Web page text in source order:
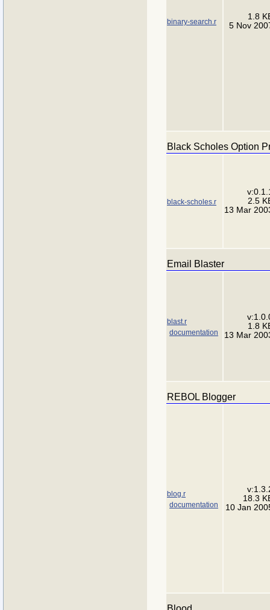
binary-search.r
1.8
5 Nov
Black Scholes Option
black-scholes.r
2.5
13 Mar
Email Blaster
blast.r
documentation
1.8
13 Mar
REBOL Blogger
blog.r
documentation
18.3
10 Jan